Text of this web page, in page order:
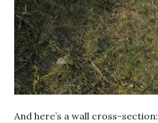
And here’s a wall cross-section: